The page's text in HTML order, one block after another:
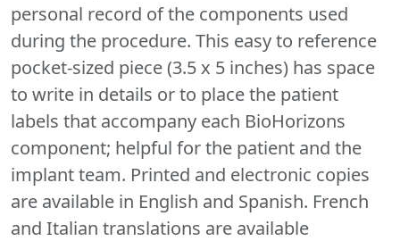
personal record of the components used
during the procedure. This easy to reference
pocket-sized piece (3.5 x 5 inches) has space
to write in details or to place the patient
labels that accompany each BioHorizons
component; helpful for the patient and the
implant team. Printed and electronic copies
are available in English and Spanish. French
and Italian translations are available